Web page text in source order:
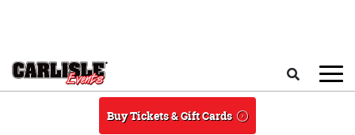
Buy Tickets & Gift Cards